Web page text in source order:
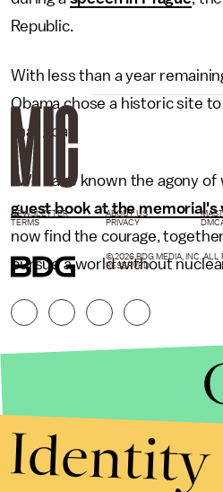
Republic.
With less than a year
Obama chose a historic site
that goal.
"We have known the agony of
guest book at the memorial's
now find the courage,
pursue a world without
NEWSLETTER ABOUT US
TERMS
PRIVACY
© 2026 BDG MEDIA, INC. ALL
RESERVED.
Identity